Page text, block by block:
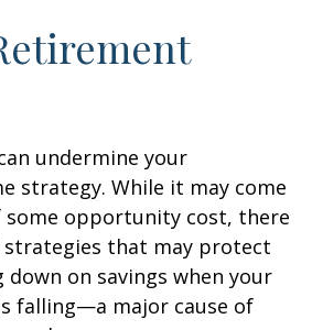
undermine your
strategy. While it may come
some opportunity cost, there
that may protect
on savings when your
falling—a major cause of